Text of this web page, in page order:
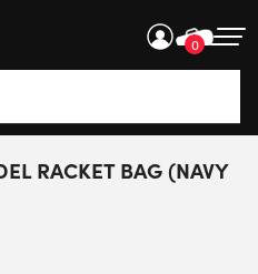
0
available use up and
RACKET BAG (NAVY